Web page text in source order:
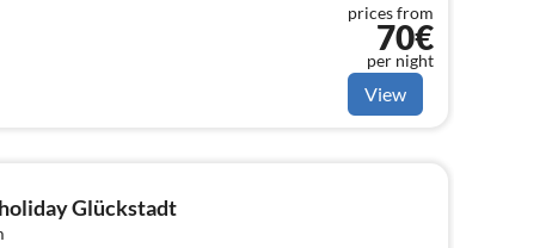
prices from
70€
per night
View
Glückstadt